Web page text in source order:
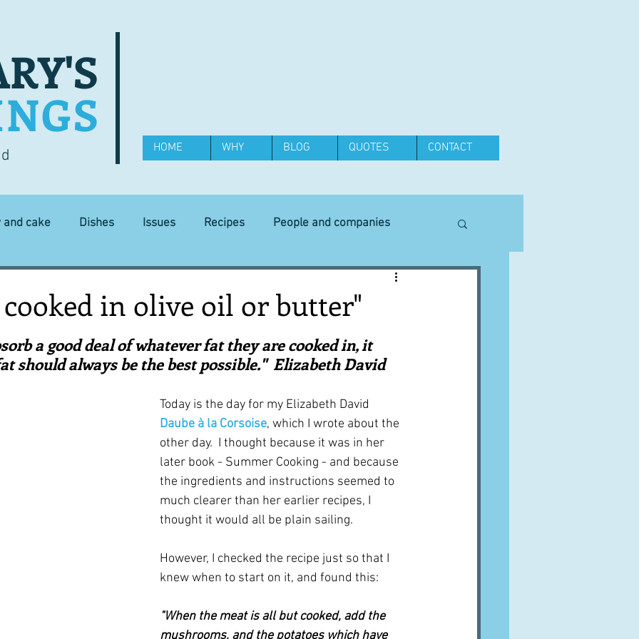
HOME WHY BLOG QUOTES CONTACT
and cake Dishes Issues Recipes People and companies
Equipment
recipes Places and events Inspiration from art A word from ...
Robert Carrier Meals Preserves
cooked in olive oil or butter"
a good deal of whatever fat they are cooked in, it
should always be the best possible."  Elizabeth David
Today is the day for my Elizabeth David
Daube à la Corsoise, which I wrote about the
other day.  I thought because it was in her
later book - Summer Cooking - and because
the ingredients and instructions seemed to
much clearer than her earlier recipes, I
thought it would all be plain sailing.
However, I checked the recipe just so that I
knew when to start on it, and found this:
"When the meat is all but cooked, add the
mushrooms, and the potatoes which have